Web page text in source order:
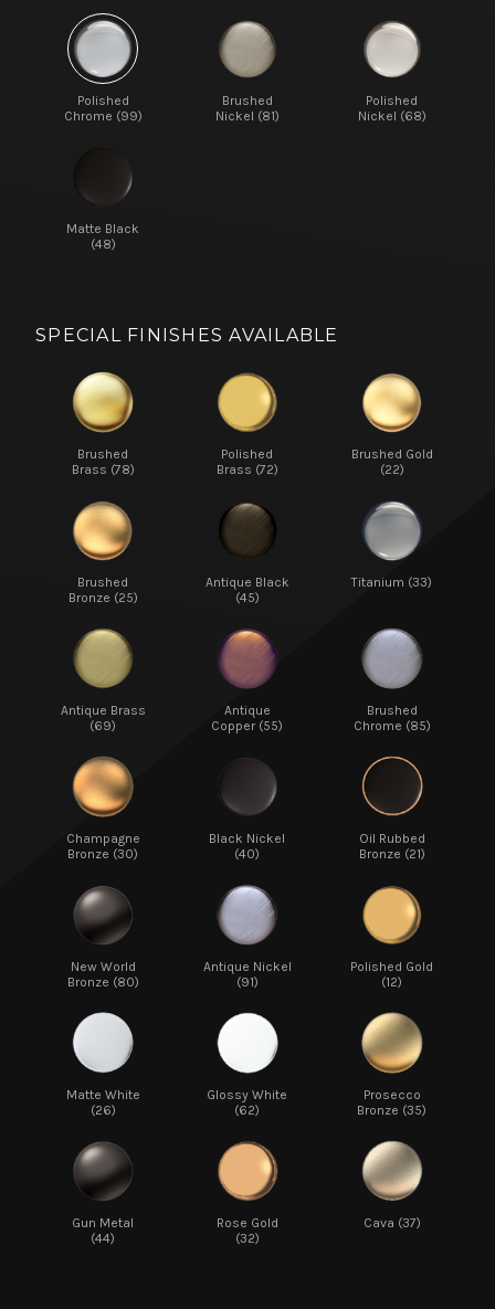
Polished
Chrome (99)
Brushed
Nickel (81)
Polished
Nickel (68)
Matte Black
(48)
SPECIAL FINISHES AVAILABLE
Brushed
Brass (78)
Polished
Brass (72)
Brushed Gold
(22)
Brushed
Bronze (25)
Antique Black
(45)
Titanium (33)
Antique Brass
(69)
Antique
Copper (55)
Brushed
Chrome (85)
Champagne
Bronze (30)
Black Nickel
(40)
Oil Rubbed
Bronze (21)
New World
Bronze (80)
Antique Nickel
(91)
Polished Gold
(12)
Matte White
(26)
Glossy White
(62)
Prosecco
Bronze (35)
Gun Metal
(44)
Rose Gold
(32)
Cava (37)